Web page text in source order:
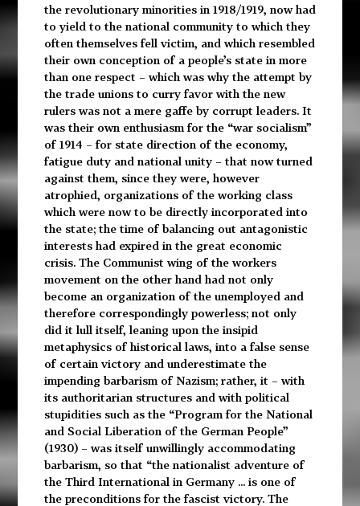
the revolutionary minorities in 1918/1919, now had
to yield to the national community to which they
often themselves fell victim, and which resembled
their own conception of a people’s state in more
than one respect – which was why the attempt by
the trade unions to curry favor with the new
rulers was not a mere gaffe by corrupt leaders. It
was their own enthusiasm for the “war socialism”
of 1914 – for state direction of the economy,
fatigue duty and national unity – that now turned
against them, since they were, however
atrophied, organizations of the working class
which were now to be directly incorporated into
the state; the time of balancing out antagonistic
interests had expired in the great economic
crisis. The Communist wing of the workers
movement on the other hand had not only
become an organization of the unemployed and
therefore correspondingly powerless; not only
did it lull itself, leaning upon the insipid
metaphysics of historical laws, into a false sense
of certain victory and underestimate the
impending barbarism of Nazism; rather, it – with
its authoritarian structures and with political
stupidities such as the “Program for the National
and Social Liberation of the German People”
(1930) – was itself unwillingly accommodating
barbarism, so that “the nationalist adventure of
the Third International in Germany ... is one of
the preconditions for the fascist victory. The